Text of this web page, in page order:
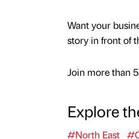
Want your
story in front of
Join more than
Explore
#North East